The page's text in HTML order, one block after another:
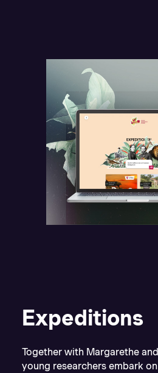
Expeditions
Together with Margarethe
young researchers embark